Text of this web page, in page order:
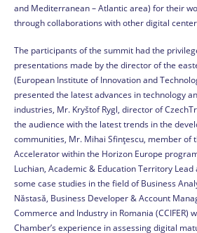
and Mediterranean – Atlantic area) for their
through collaborations with other digital
The participants of the summit had the
presentations made by the director of the
(European Institute of Innovation and
presented the latest advances in technology
industries, Mr. Kryštof Rygl, director of
the audience with the latest trends in the
communities, Mr. Mihai Sfințescu, member of
Accelerator within the Horizon Europe
Luchian, Academic & Education Territory Lead
some case studies in the field of Business
Năstasă, Business Developer & Account
Commerce and Industry in Romania (CCIFER)
Chamber’s experience in assessing digital